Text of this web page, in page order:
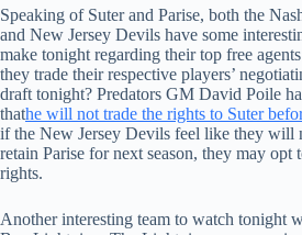
Speaking of Suter and Parise, both the
and New Jersey Devils have some
make tonight regarding their top free
they trade their respective players’
draft tonight? Predators GM David Poile
thathe will not trade the rights to Suter
if the New Jersey Devils feel like they will
retain Parise for next season, they may opt
rights.
Another interesting team to watch tonight